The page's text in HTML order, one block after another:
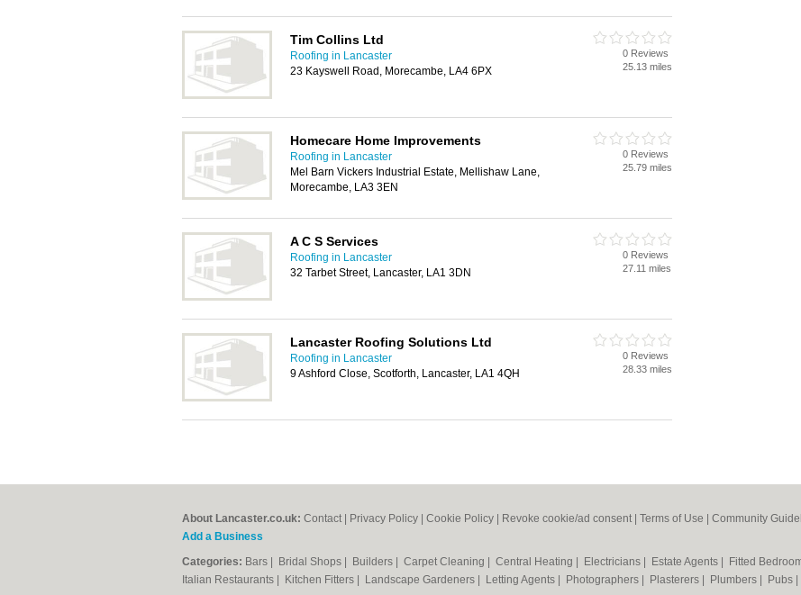
Tim Collins Ltd
Roofing in Lancaster
23 Kayswell Road, Morecambe, LA4 6PX
0 Reviews
25.13 miles
Homecare Home Improvements
Roofing in Lancaster
Mel Barn Vickers Industrial Estate, Mellishaw Lane,
Morecambe, LA3 3EN
0 Reviews
25.79 miles
A C S Services
Roofing in Lancaster
32 Tarbet Street, Lancaster, LA1 3DN
0 Reviews
27.11 miles
Lancaster Roofing Solutions Ltd
Roofing in Lancaster
9 Ashford Close, Scotforth, Lancaster, LA1 4QH
0 Reviews
28.33 miles
About Lancaster.co.uk: Contact Privacy Policy Cookie Policy Revoke cookie/ad consent | Terms of Use Community
Add a Business
Categories: Bars Bridal Shops Builders Carpet Cleaning Central Heating Electricians Estate Agents Fitted
Italian Restaurants
Kitchen Fitters Landscape Gardeners Letting Agents Photographers Plasterers Plumbers Pubs